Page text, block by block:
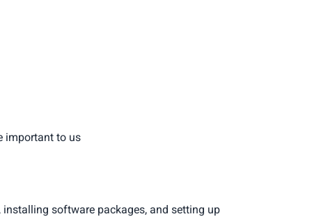
important to us
software packages, and setting up